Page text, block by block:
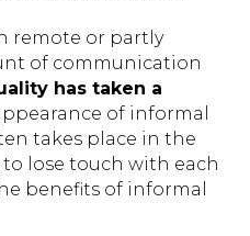
remote or partly
of communication
has taken a
of informal
takes place in the
to lose touch with each
benefits of informal